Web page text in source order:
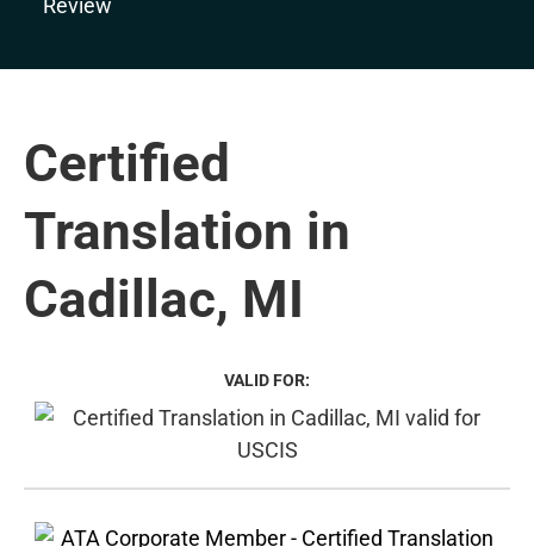
Certified
Translation in
Cadillac, MI
VALID FOR: